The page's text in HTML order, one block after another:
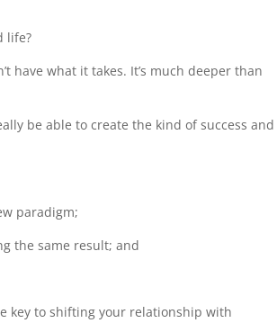
life?
have what it takes. It’s much deeper than
be able to create the kind of success and
paradigm;
the same result; and
key to shifting your relationship with